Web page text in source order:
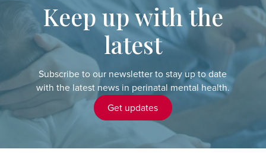
Keep up with the
latest
Subscribe to our newsletter to stay up to date
with the latest news in perinatal mental health.
Get updates